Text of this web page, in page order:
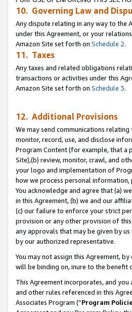
10. Governing Law and
Any dispute relating in any way to the
under this Agreement, or your
Amazon Site set forth on Schedule 2.
11. Taxes
Any taxes and related obligations
transactions or activities under this
Amazon Site set forth on Schedule 3.
12. Additional Provisions
We may send communications
monitor, record, use, and disclose
Program Content (for example, that a
Site),(b) review, monitor, crawl, and
your logo and implementation of
how we process personal
You acknowledge and agree that (a)
in this Agreement, (b) we and our
(c) our failure to enforce your strict
provision or any other provision of
any approvals that may be given by
by our authorized representative.
You may not assign this Agreement,
will be binding on, inure to the benefit
This Agreement incorporates, and
and other rules referenced in this
Associates Program (“Program